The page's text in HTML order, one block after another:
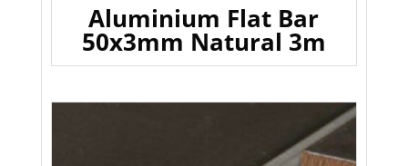
Aluminium Flat Bar
50x3mm Natural 3m